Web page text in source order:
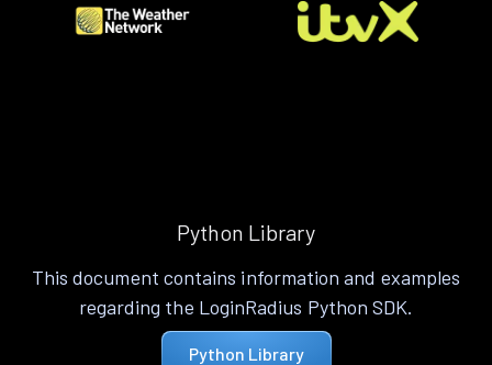
Python Library
This document contains information and examples
regarding the LoginRadius Python SDK.
Python Library